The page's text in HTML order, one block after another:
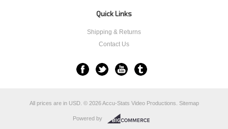
Quick Links
Shipping & Returns
Contact Us
All prices are in USD. © 2026 Accu-Stats Video Productions. Sitemap
Powered by